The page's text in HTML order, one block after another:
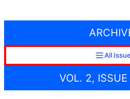
All
VOL. 2,